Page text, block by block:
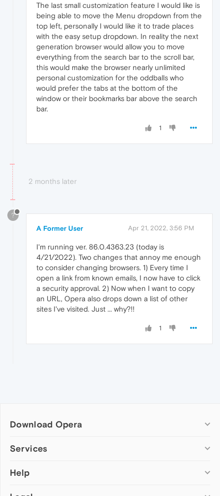
The last small customization feature I would like is
being able to move the Menu dropdown from the
top left, personally I would like it to trade places
with the easy setup dropdown. In reality the next
generation browser would allow you to move
everything from the search bar to the scroll bar,
this would make the browser nearly unlimited
personal customization for the oddballs who
would prefer the tabs at the bottom of the
window or their bookmarks bar above the search
bar.
1
2 months later
?
A Former User Apr 21, 2022, 3:56 PM
I'm running ver. 86.0.4363.23 (today is
4/21/2022). Two changes that annoy me enough
to consider changing browsers. 1) Every time I
open a link from known emails, I now have to click
a security approval. 2) Now when I want to copy
an URL, Opera also drops down a list of other
sites I've visited. Just ... why?!!
1
Download Opera
Computer browsers
Opera for Mac
Services
Add-ons
Help